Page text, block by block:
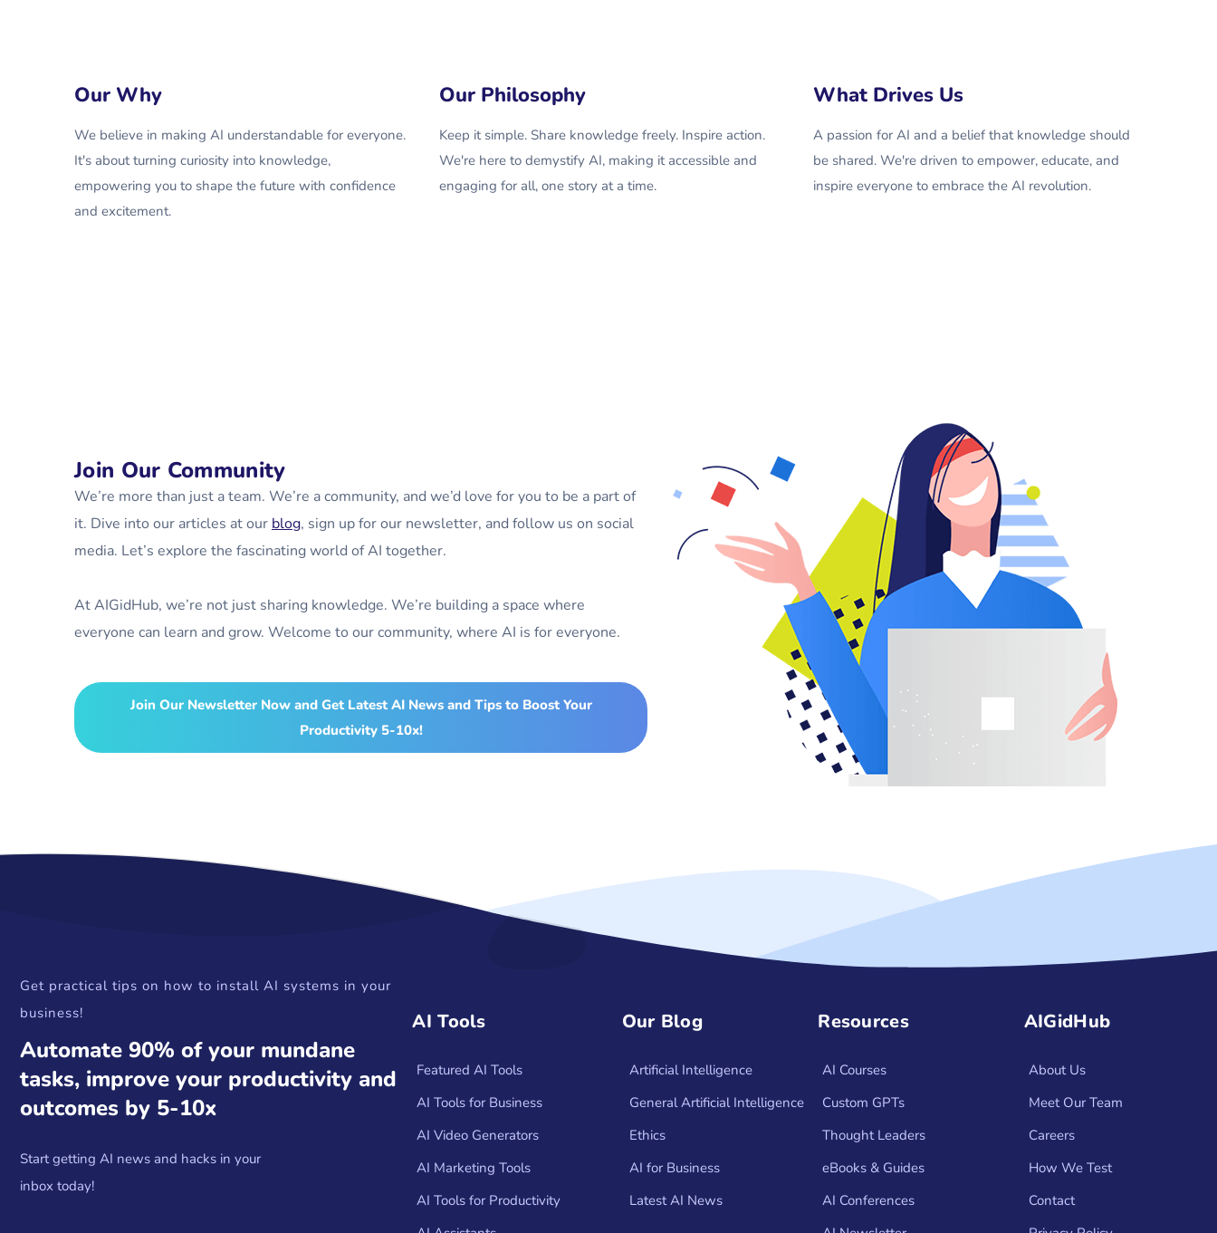
Our Why
We believe in making AI understandable for everyone.
It's about turning curiosity into knowledge,
empowering you to shape the future with confidence
and excitement.
Our Philosophy
Keep it simple. Share knowledge freely. Inspire action.
We're here to demystify AI, making it accessible and
engaging for all, one story at a time.
What Drives Us
A passion for AI and a belief that knowledge should
be shared. We're driven to empower, educate, and
inspire everyone to embrace the AI revolution.
Join Our Community
We’re more than just a team. We’re a community, and we’d love for you to be a part of
it. Dive into our articles at our blog, sign up for our newsletter, and follow us on social
media. Let’s explore the fascinating world of AI together.
At AIGidHub, we’re not just sharing knowledge. We’re building a space where
everyone can learn and grow. Welcome to our community, where AI is for everyone.
Join Our Newsletter Now and Get Latest AI News and Tips to Boost Your
Productivity 5-10x!
Get practical tips on how to install AI systems in your
business!
Automate 90% of your mundane
tasks, improve your productivity and
outcomes by 5-10x
Start getting AI news and hacks in your
inbox today!
AI Tools
Featured AI Tools
AI Tools for Business
AI Video Generators
AI Marketing Tools
AI Tools for Productivity
Our Blog
Artificial Intelligence
General Artificial Intelligence
Ethics
AI for Business
Latest AI News
Resources
AI Courses
Custom GPTs
Thought Leaders
eBooks & Guides
AI Conferences
AIGidHub
About Us
Meet Our Team
Careers
How We Test
Contact